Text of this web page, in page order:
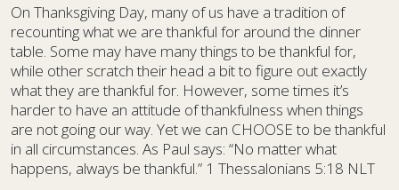
On Thanksgiving Day, many of us have a tradition of
recounting what we are thankful for around the dinner
table. Some may have many things to be thankful for,
while other scratch their head a bit to figure out exactly
what they are thankful for. However, some times it’s
harder to have an attitude of thankfulness when things
are not going our way. Yet we can CHOOSE to be thankful
in all circumstances. As Paul says: “No matter what
happens, always be thankful.” 1 Thessalonians 5:18 NLT